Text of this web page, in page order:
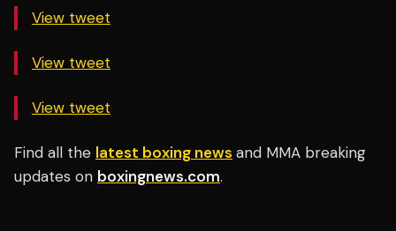
View tweet
View tweet
View tweet
Find all the latest boxing news and MMA breaking
updates on boxingnews.com.